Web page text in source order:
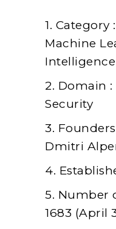
1. Category
Machine
Intelligence
2. Domain
Security
3.
Dmitri
4.
5. Number
1683 (April